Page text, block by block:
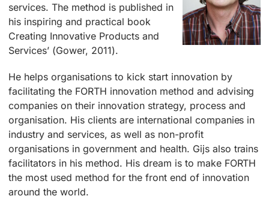
services. The method is published in
his inspiring and practical book
Creating Innovative Products and
Services’ (Gower, 2011).
He helps organisations to kick start innovation by
facilitating the FORTH innovation method and advising
companies on their innovation strategy, process and
organisation. His clients are international companies in
industry and services, as well as non-profit
organisations in government and health. Gijs also trains
facilitators in his method. His dream is to make FORTH
the most used method for the front end of innovation
around the world.